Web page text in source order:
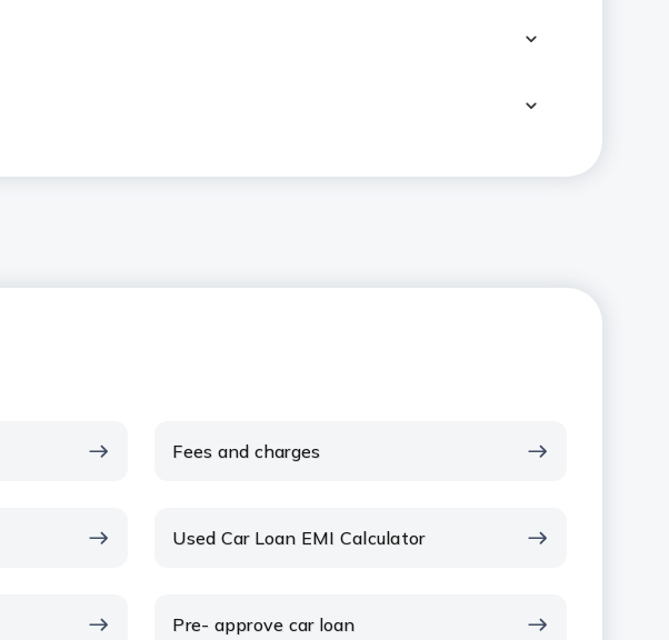
Fees and charges
Used Car Loan EMI Calculator
Pre- approve car loan